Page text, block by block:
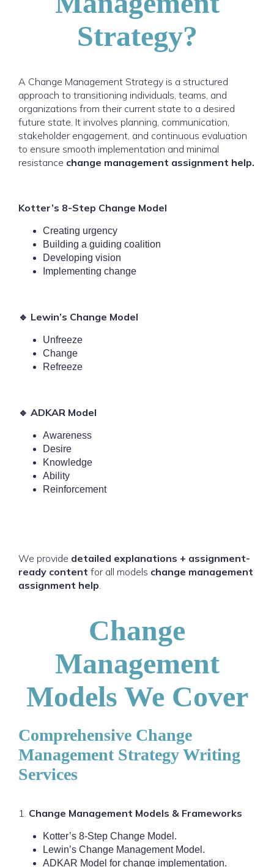
Strategy?
A Change Management Strategy is a structured
approach to transitioning individuals, teams, and
organizations from their current state to a desired
future state. It involves planning, communication,
stakeholder engagement, and continuous evaluation
to ensure smooth implementation and minimal
resistance change management assignment help.
Kotter’s 8-Step Change Model
Creating urgency
Building a guiding coalition
Developing vision
Implementing change
🔹 Lewin’s Change Model
Unfreeze
Change
Refreeze
🔹 ADKAR Model
Awareness
Desire
Knowledge
Ability
Reinforcement
We provide detailed explanations + assignment-
ready content for all models change management
assignment help.
Change
Management
Models We Cover
Comprehensive Change
Management Strategy Writing
Services
1. Change Management Models & Frameworks
Kotter’s 8-Step Change Model.
Lewin’s Change Management Model.
ADKAR Model for change implementation.